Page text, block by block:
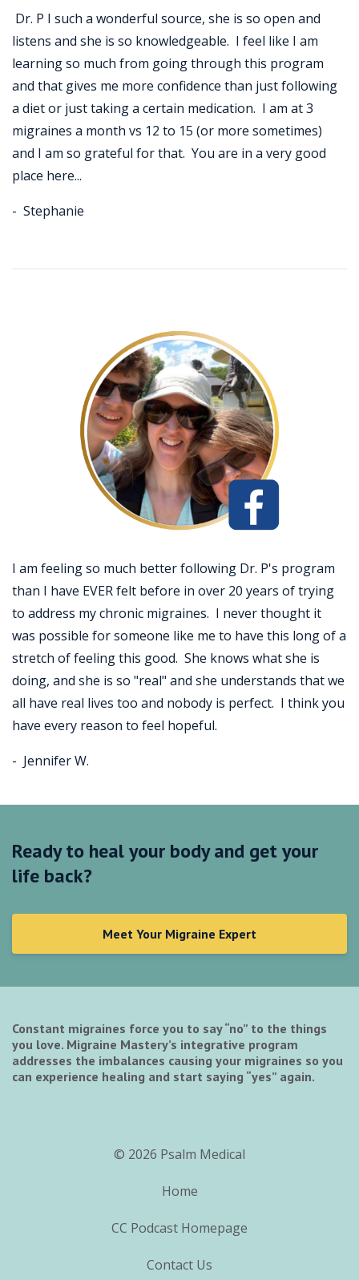
Dr. P I such a wonderful source, she is so open and
listens and she is so knowledgeable. I feel like I am
learning so much from going through this program
and that gives me more confidence than just following
a diet or just taking a certain medication. I am at 3
migraines a month vs 12 to 15 (or more sometimes)
and I am so grateful for that. You are in a very good
place here...
- Stephanie
I am feeling so much better following Dr. P's program
than I have EVER felt before in over 20 years of trying
to address my chronic migraines. I never thought it
was possible for someone like me to have this long of a
stretch of feeling this good. She knows what she is
doing, and she is so "real" and she understands that we
all have real lives too and nobody is perfect. I think you
have every reason to feel hopeful.
- Jennifer W.
Ready to heal your body and get your
life back?
Meet Your Migraine Expert
Constant migraines force you to say “no” to the things
you love. Migraine Mastery’s integrative program
addresses the imbalances causing your migraines so you
can experience healing and start saying “yes” again.
© 2026 Psalm Medical
Home
CC Podcast Homepage
Contact Us